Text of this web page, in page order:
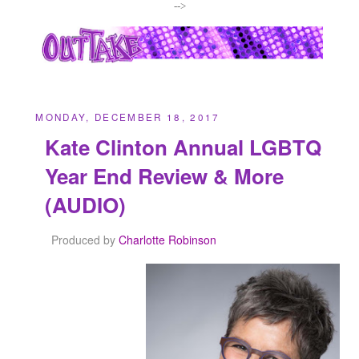
-->
MONDAY, DECEMBER 18, 2017
Kate Clinton Annual LGBTQ
Year End Review & More
(AUDIO)
Produced by Charlotte Robinson